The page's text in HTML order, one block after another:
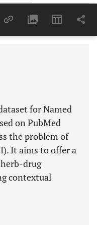
11,803
for Named
on PubMed
the problem of
It aims to offer a
drug
contextual